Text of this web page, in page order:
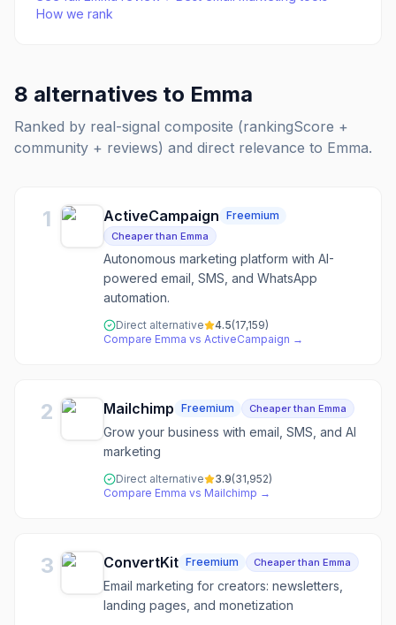
How we rank
8 alternatives to Emma
Ranked by real-signal composite (rankingScore +
community + reviews) and direct relevance to Emma.
1 ActiveCampaign Freemium
Cheaper than Emma
Autonomous marketing platform with AI-
powered email, SMS, and WhatsApp
automation.
Direct alternative 4.5(17,159)
Compare Emma vs ActiveCampaign →
2 Mailchimp Freemium Cheaper than Emma
Grow your business with email, SMS, and AI
marketing
Direct alternative 3.9(31,952)
Compare Emma vs Mailchimp →
3 ConvertKit Freemium Cheaper than Emma
Email marketing for creators: newsletters,
landing pages, and monetization